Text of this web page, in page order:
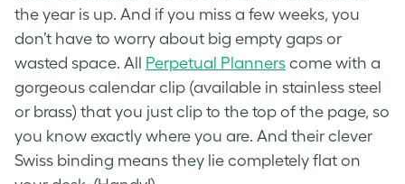
the year is up. And if you miss a few weeks, you
don’t have to worry about big empty gaps or
wasted space. All Perpetual Planners come with a
gorgeous calendar clip (available in stainless steel
or brass) that you just clip to the top of the page, so
you know exactly where you are. And their clever
Swiss binding means they lie completely flat on